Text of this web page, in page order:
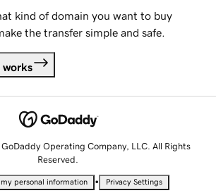
kind of domain you want to buy
the transfer simple and safe.
works
Operating Company, LLC. All Rights
Reserved.
my personal information • Privacy Settings